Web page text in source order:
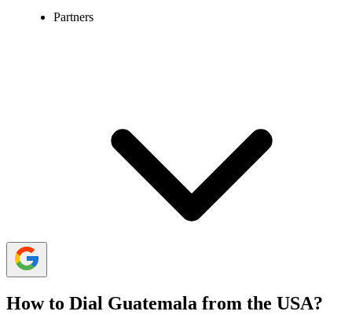
Partners
year-round and does not observe daylight saving time.
Traditional carrier calls are generally expensive, but
costs can be reduced with international plans, calling
cards, Voice over Internet Protocol (VoIP) services, or
even eliminated using free internet-based calling apps.
How to Dial Guatemala from the USA?